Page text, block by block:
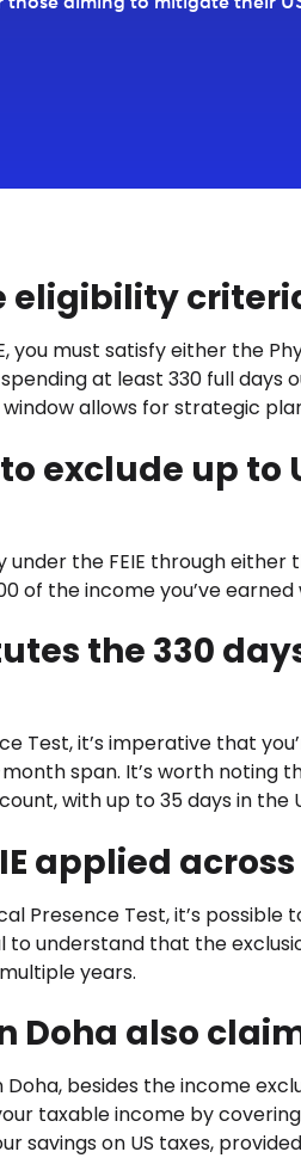
criteria
you must satisfy either the
at least 330 full days
allows for strategic
exclude up to
under the FEIE through
of the income you’ve earned
the 330
Test, it’s imperative that
month span. It’s worth
with up to 35 days in
applied
Presence Test, it’s
to understand that the
years.
Doha also
Doha, besides the income
taxable income by
savings on US taxes,